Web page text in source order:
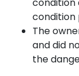
condition
The
and did
the